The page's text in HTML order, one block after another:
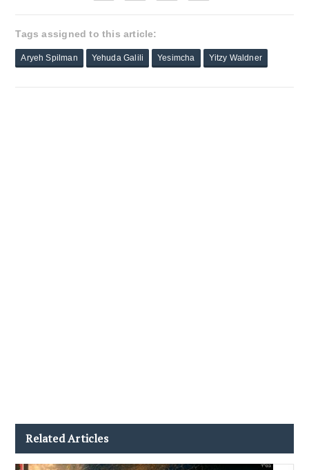
Tags assigned to this article:
Aryeh Spilman Yehuda Galili Yesimcha Yitzy Waldner
Related Articles